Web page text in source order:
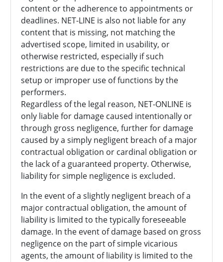
content or the adherence to appointments or
deadlines. NET-LINE is also not liable for any
content that is missing, not matching the
advertised scope, limited in usability, or
otherwise restricted, especially if such
restrictions are due to the specific technical
setup or improper use of functions by the
performers.
Regardless of the legal reason, NET-ONLINE is
only liable for damage caused intentionally or
through gross negligence, further for damage
caused by a simply negligent breach of a major
contractual obligation or cardinal obligation or
the lack of a guaranteed property. Otherwise,
liability for simple negligence is excluded.
In the event of a slightly negligent breach of a
major contractual obligation, the amount of
liability is limited to the typically foreseeable
damage. In the event of damage based on gross
negligence on the part of simple vicarious
agents, the amount of liability is limited to the